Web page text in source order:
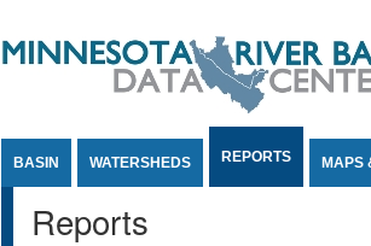
BASIN WATERSHEDS REPORTS MAPS
Reports